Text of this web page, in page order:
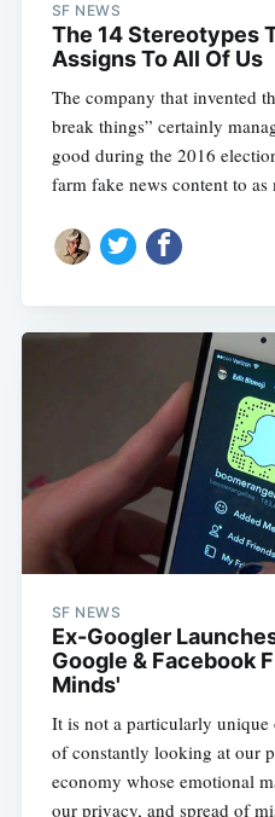
SF NEWS
The 14 Stereotypes
Assigns To All Of Us
The company that invented
break things” certainly
good during the 2016
farm fake news content to as
SF NEWS
Ex-Googler
Google & Facebook
Minds'
It is not a particularly
of constantly looking at our
economy whose emotional
our privacy, and spread of